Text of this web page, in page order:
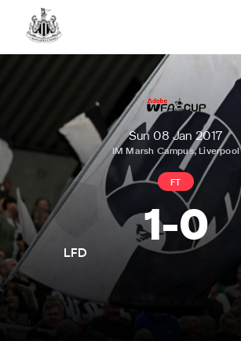
Sun 08 Jan 2017
IM Marsh Campus, Liverpool
LFD
FT
1-0